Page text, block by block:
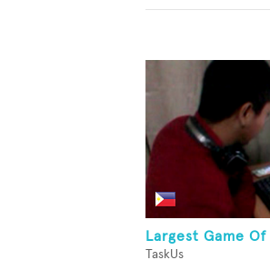
Largest Game
TaskUs